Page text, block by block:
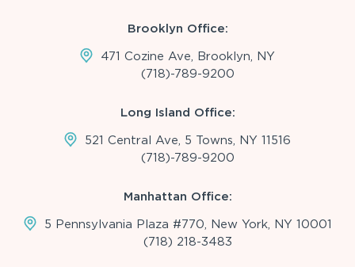
Brooklyn Office:
471 Cozine Ave, Brooklyn, NY
(718)-789-9200
Long Island Office:
521 Central Ave, 5 Towns, NY 11516
(718)-789-9200
Manhattan Office:
5 Pennsylvania Plaza #770, New York, NY 10001
(718) 218-3483